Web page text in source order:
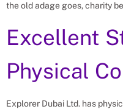
the old adage goes, charity
Excellent
Physical
Explorer Dubai Ltd. has